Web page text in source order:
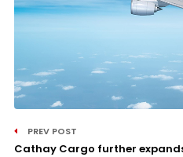
PREV POST
Cathay Cargo further expands